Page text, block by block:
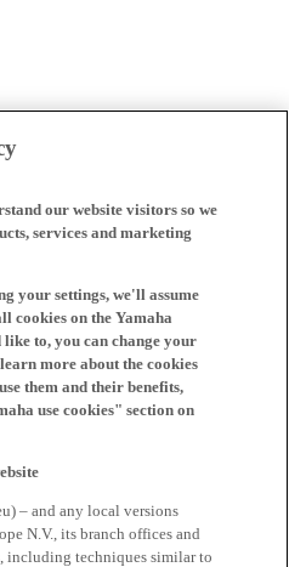
our website visitors so we
services and marketing
your settings, we'll assume
cookies on the Yamaha
to, you can change your
more about the cookies
them and their benefits,
use cookies" section on
– and any local versions
N.V., its branch offices and
including techniques similar to